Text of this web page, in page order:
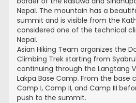
Nepal. The mountain has a
summit and is visible from the
considered one of the technical
Nepal.
Asian Hiking Team organizes the
Climbing Trek starting from
continuing through the Langtang
Lakpa Base Camp. From the base
Camp I, Camp II, and Camp III
push to the summit.